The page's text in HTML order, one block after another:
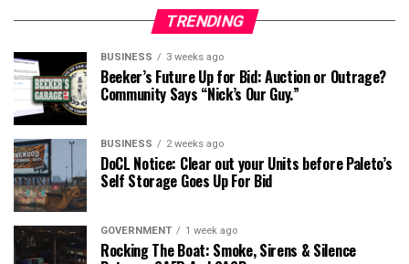
TRENDING
BUSINESS 3 weeks ago
Beeker’s Future Up for Bid: Auction or Outrage?
Community Says “Nick’s Our Guy.”
BUSINESS 2 weeks ago
DoCL Notice: Clear out your Units before Paleto’s
Self Storage Goes Up For Bid
GOVERNMENT 1 week ago
Rocking The Boat: Smoke, Sirens & Silence